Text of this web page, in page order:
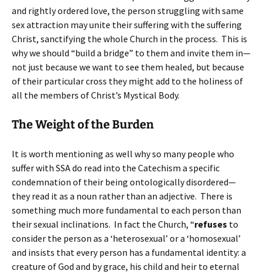
and rightly ordered love, the person struggling with same
sex attraction may unite their suffering with the suffering
Christ, sanctifying the whole Church in the process. This is
why we should “build a bridge” to them and invite them in—
not just because we want to see them healed, but because
of their particular cross they might add to the holiness of
all the members of Christ’s Mystical Body.
The Weight of the Burden
It is worth mentioning as well why so many people who
suffer with SSA do read into the Catechism a specific
condemnation of their being ontologically disordered—
they read it as a noun rather than an adjective. There is
something much more fundamental to each person than
their sexual inclinations. In fact the Church, “refuses to
consider the person as a ‘heterosexual’ or a ‘homosexual’
and insists that every person has a fundamental identity: a
creature of God and by grace, his child and heir to eternal